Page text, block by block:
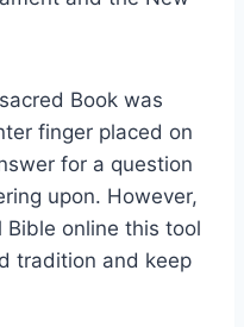
Book was
finger placed on
for a question
upon. However,
online this tool
tradition and keep